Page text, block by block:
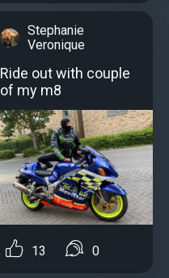
Stephanie
Veronique
Ride out with couple
of my m8
13 0